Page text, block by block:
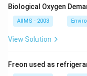
Biological Oxygen
AIIMS - 2003
View Solution
Freon used as